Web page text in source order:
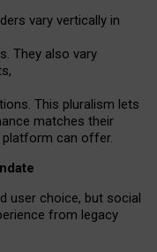
vary vertically in
. They also vary
,
This pluralism lets
matches their
can offer.
user choice, but social
from legacy